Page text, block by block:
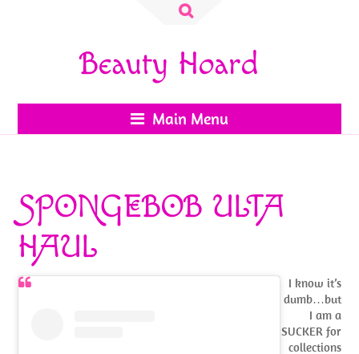
Search
Beauty Hoard
Main Menu
SPONGEBOB ULTA
HAUL
I know it’s
dumb…but
I am a
SUCKER for
collections